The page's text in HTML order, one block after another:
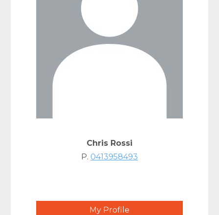
Chris Rossi
P. 0413958493
My Profile